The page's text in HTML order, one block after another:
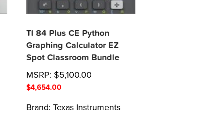
TI 84 Plus CE Python
Graphing Calculator EZ
Spot Classroom Bundle
MSRP: $5,100.00
$4,654.00
Brand: Texas Instruments